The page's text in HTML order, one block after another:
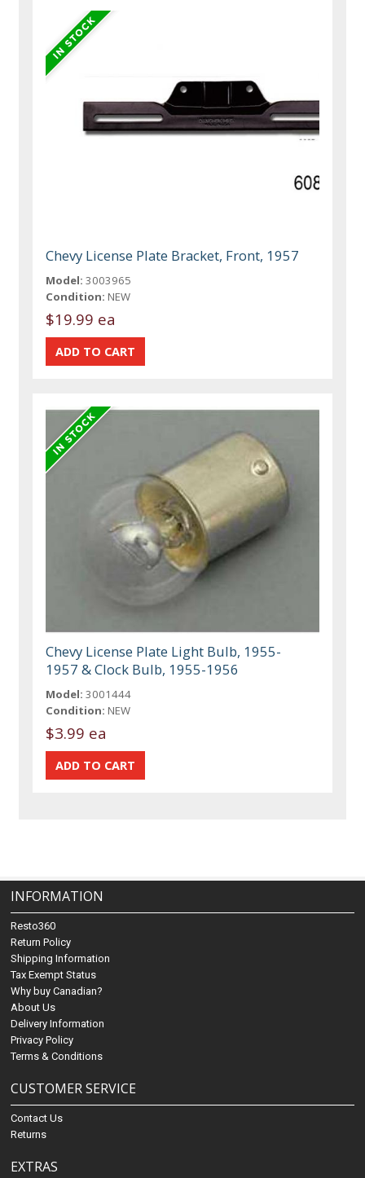
Chevy License Plate Bracket, Front, 1957
Model: 3003965
Condition: NEW
$19.99 ea
Chevy License Plate Light Bulb, 1955-
1957 & Clock Bulb, 1955-1956
Model: 3001444
Condition: NEW
$3.99 ea
INFORMATION
Resto360
Return Policy
Shipping Information
Tax Exempt Status
Why buy Canadian?
About Us
Delivery Information
Privacy Policy
Terms & Conditions
CUSTOMER SERVICE
Contact Us
Returns
EXTRAS